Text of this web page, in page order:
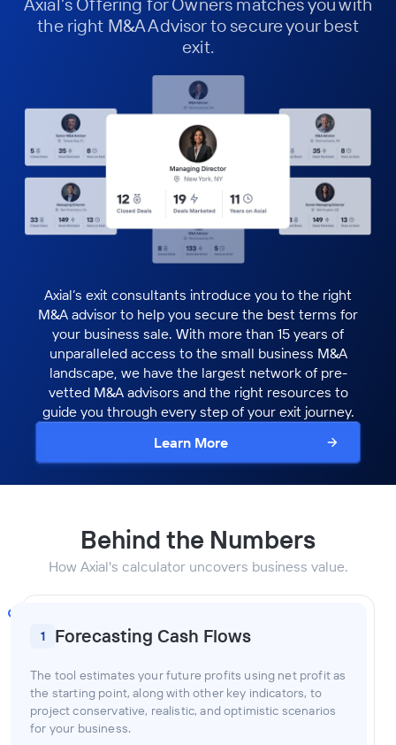
the right M&A Advisor to secure your best
exit.
Axial’s exit consultants introduce you to the right
M&A advisor to help you secure the best terms for
your business sale. With more than 15 years of
unparalleled access to the small business M&A
landscape, we have the largest network of pre-
vetted M&A advisors and the right resources to
guide you through every step of your exit journey.
Learn More
Behind the Numbers
How Axial's calculator uncovers business value.
1 Forecasting Cash Flows
The tool estimates your future profits using net profit as
the starting point, along with other key indicators, to
project conservative, realistic, and optimistic scenarios
for your business.